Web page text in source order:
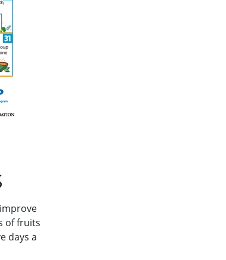
of fruits
days a